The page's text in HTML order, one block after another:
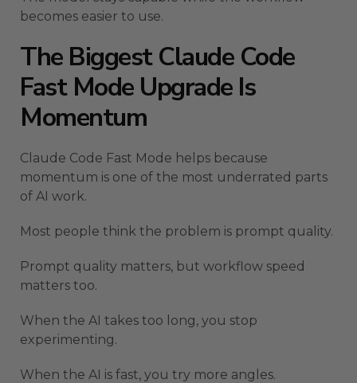
becomes easier to use.
The Biggest Claude Code
Fast Mode Upgrade Is
Momentum
Claude Code Fast Mode helps because
momentum is one of the most underrated parts
of AI work.
Most people think the problem is prompt quality.
Prompt quality matters, but workflow speed
matters too.
When the AI takes too long, you stop
experimenting.
When the AI is fast, you try more angles.